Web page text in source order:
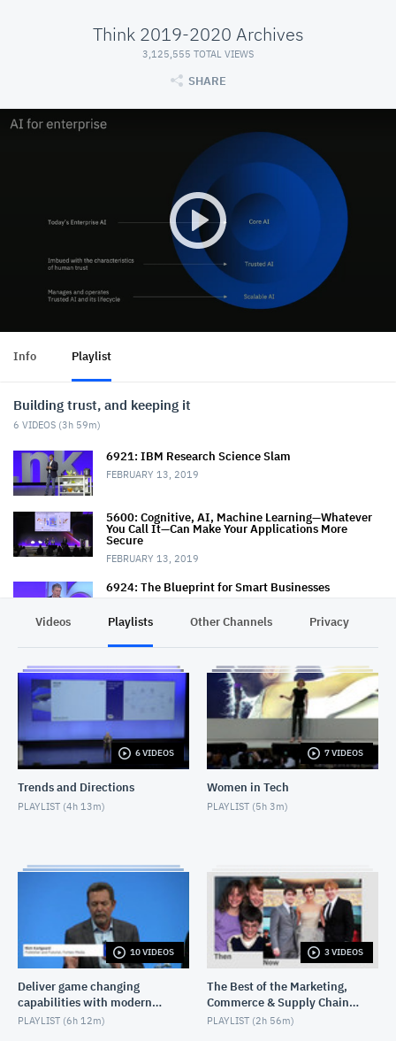
Think 2019-2020 Archives
3,125,555 TOTAL VIEWS
SHARE
Info Playlist
Building trust, and keeping it
6 VIDEOS (3h 59m)
6921: IBM Research Science Slam
FEBRUARY 13, 2019
5600: Cognitive, AI, Machine Learning—Whatever
You Call It—Can Make Your Applications More
Secure
FEBRUARY 13, 2019
6924: The Blueprint for Smart Businesses
7252: Trust and Ethics in Technology
FEBRUARY 14, 2019
7212: Advancing, Scaling and Trusting AI: An IBM
Research View
FEBRUARY 15, 2019
7433: Cloud Security State of the Union
FEBRUARY 15, 2019
Videos Playlists Other Channels Privacy
6 VIDEOS
Trends and Directions
PLAYLIST (4h 13m)
7 VIDEOS
Women in Tech
PLAYLIST (5h 3m)
10 VIDEOS
Deliver game changing
capabilities with modern
infrastructure
PLAYLIST (6h 12m)
3 VIDEOS
The Best of the Marketing,
Commerce & Supply Chain
Exchange
PLAYLIST (2h 56m)